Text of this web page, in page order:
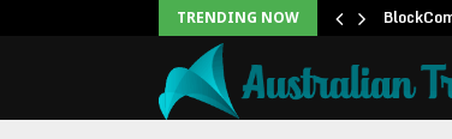
TRENDING NOW
Teases Steve Rogers…